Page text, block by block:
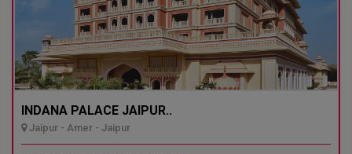
INDANA PALACE JAIPUR..
Jaipur - Amer - Jaipur